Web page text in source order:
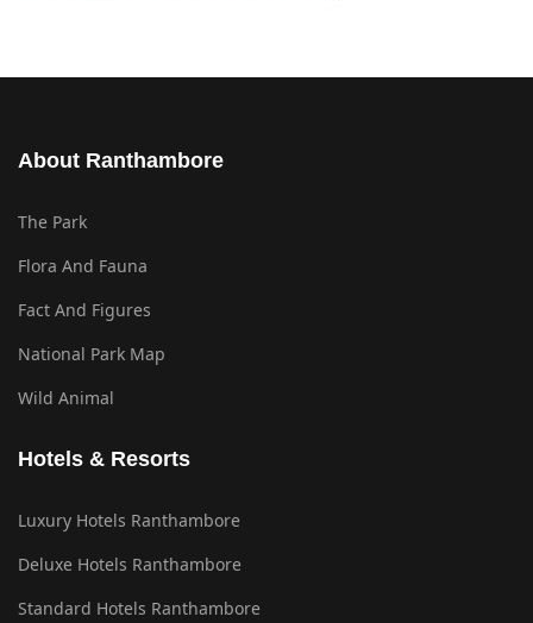
About Ranthambore
The Park
Flora And Fauna
Fact And Figures
National Park Map
Wild Animal
Hotels & Resorts
Luxury Hotels Ranthambore
Deluxe Hotels Ranthambore
Standard Hotels Ranthambore